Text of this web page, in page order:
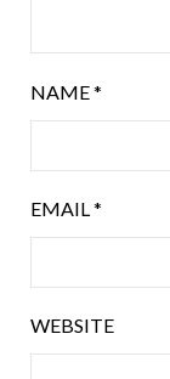
NAME*
EMAIL *
WEBSITE